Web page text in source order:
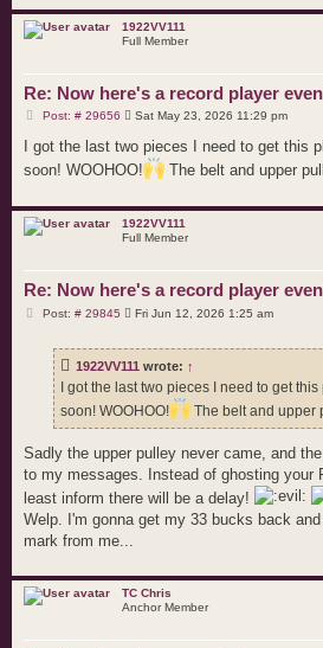
1922VV111
Full Member
Re: Now here's a record player
Post: # 29656P
s
Sat May 23, 2026 11:29 pm
I got the last two pieces I need to get this
soon! WOOHOO!
The belt and upper
1922VV111
Full Member
Re: Now here's a record player
Post: # 29845P Fri Jun 12, 2026 1:25 am
1922VV111 wrote: ↑
I got the last two pieces I need to get
soon! WOOHOO!
The belt and upper
Sadly the upper pulley never came, and
to my messages. Instead of ghosting your
least inform there will be a delay!
Welp. I'm gonna get my 33 bucks back
mark from me...
TC Chris
Anchor Member